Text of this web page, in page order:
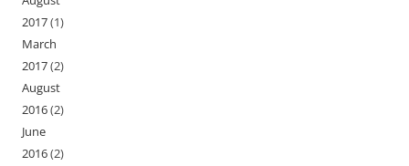
2017(1)
March
2017(2)
August
2016(2)
June
2016(2)